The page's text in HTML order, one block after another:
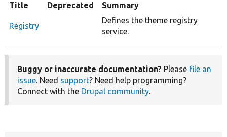
Title Deprecated Summary
Registry
Defines the theme registry
service.
Buggy or inaccurate documentation? Please file an
issue. Need support? Need help programming?
Connect with the Drupal community.